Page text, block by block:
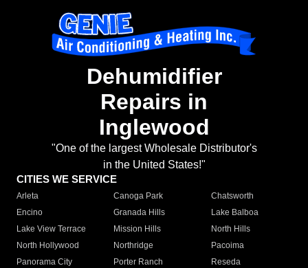
Dehumidifier
Repairs in
Inglewood
"One of the largest Wholesale Distributor's
in the United States!"
CITIES WE SERVICE
Arleta Canoga Park
Chatsworth
Encino
Granada Hills
Lake Balboa
Lake View Terrace
Mission Hills
North Hills
North Hollywood
Northridge
Pacoima
Panorama City
Porter Ranch
Reseda